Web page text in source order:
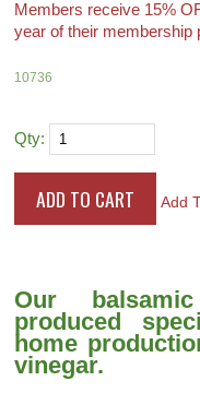
Members receive 15%
year of their membership
10736
Qty:
Add
Our
produced
home
vinegar.